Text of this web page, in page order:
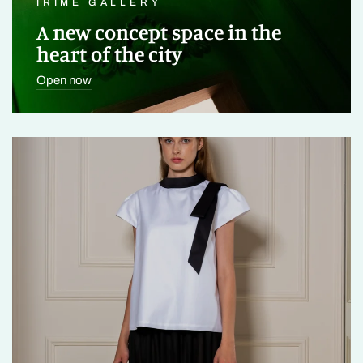
IRIMÉ GALLERY
A new concept space in the
heart of the city
Open now